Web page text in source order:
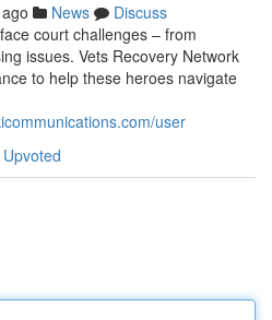
News
Discuss
court challenges – from
issues. Vets Recovery Network
to help these heroes navigate
user